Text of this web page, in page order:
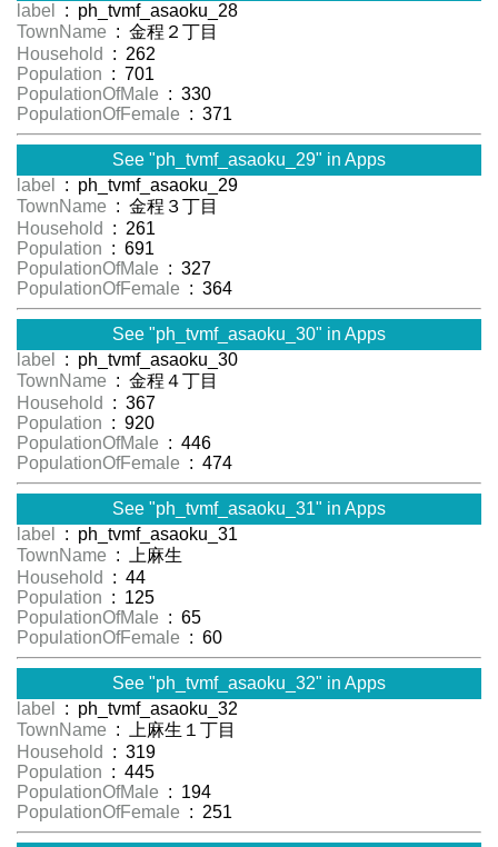
label
: ph_tvmf_asaoku_28
TownName : 金程２丁目
Household
: 262
Population : 701
PopulationOfMale : 330
PopulationOfFemale : 371
See "ph_tvmf_asaoku_29" in Apps
label
: ph_tvmf_asaoku_29
TownName : 金程３丁目
Household
: 261
Population : 691
PopulationOfMale : 327
PopulationOfFemale : 364
See "ph_tvmf_asaoku_30" in Apps
label
: ph_tvmf_asaoku_30
TownName : 金程４丁目
Household
: 367
Population : 920
PopulationOfMale : 446
PopulationOfFemale : 474
See "ph_tvmf_asaoku_31" in Apps
label
: ph_tvmf_asaoku_31
TownName : 上麻生
Household
: 44
Population : 125
PopulationOfMale : 65
PopulationOfFemale : 60
See "ph_tvmf_asaoku_32" in Apps
label
: ph_tvmf_asaoku_32
TownName : 上麻生１丁目
Household
: 319
Population : 445
PopulationOfMale : 194
PopulationOfFemale : 251